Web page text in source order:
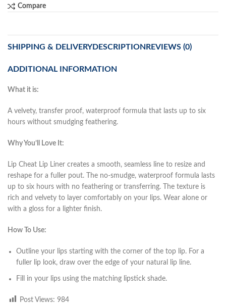
Compare
DESCRIPTION
ADDITIONAL INFORMATION
REVIEWS (0)
SHIPPING & DELIVERY
What it is:
A velvety, transfer proof, waterproof formula that lasts up to six
hours without smudging feathering.
Why You’ll Love It:
Lip Cheat Lip Liner creates a smooth, seamless line to resize and
reshape for a fuller pout. The no-smudge, waterproof formula lasts
up to six hours with no feathering or transferring. The texture is
rich and velvety to layer comfortably on your lips. Wear alone or
with a gloss for a lighter finish.
How To Use:
Outline your lips starting with the corner of the top lip. For a
fuller lip look, draw over the edge of your natural lip line.
Fill in your lips using the matching lipstick shade.
Post Views: 984